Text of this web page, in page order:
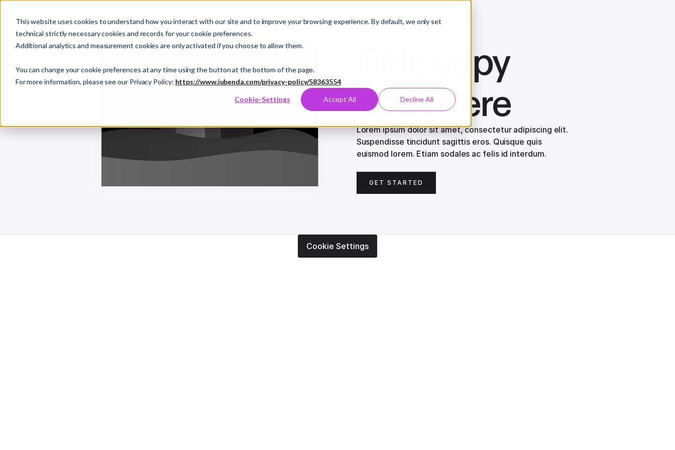
This website uses cookies to understand how you interact with our site and to improve your browsing experience. By default, we only set
technical strictly necessary cookies and records for your cookie preferences.
Additional analytics and measurement cookies are only activated if you choose to allow them.
You can change your cookie preferences at any time using the button at the bottom of the page.
For more information, please see our Privacy Policy: https://www.iubenda.com/privacy-policy/58363554
Cookie-Settings Accept All Decline All
Title copy
goes here
Lorem ipsum dolor sit amet, consectetur adipiscing elit.
Suspendisse tincidunt sagittis eros. Quisque quis
euismod lorem. Etiam sodales ac felis id interdum.
GET STARTED
Cookie Settings